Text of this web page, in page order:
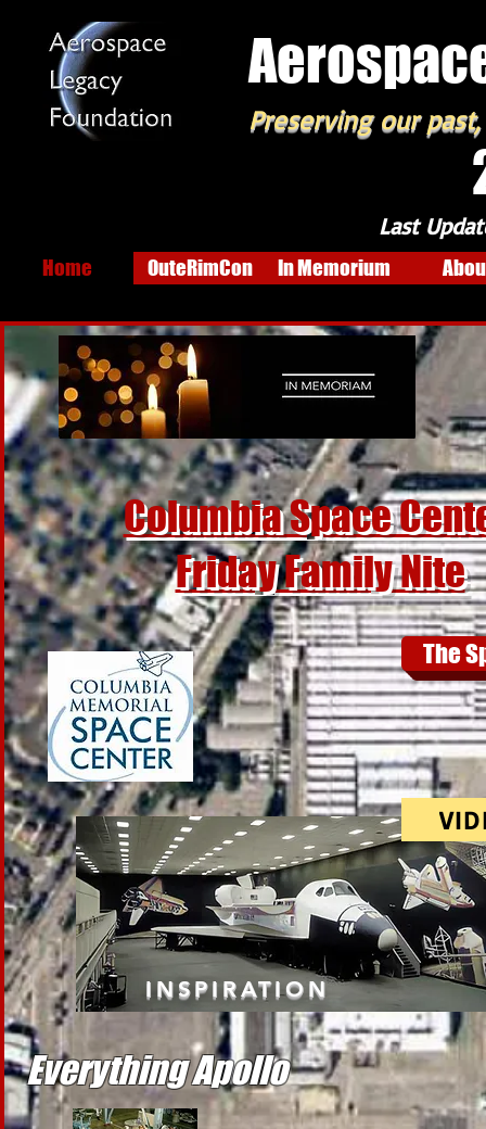
Preserving our
Last
Home OuteRimCon In Memorium
The
Everything Apollo
Columbia Space
Friday Family Nite
INSPIRATION